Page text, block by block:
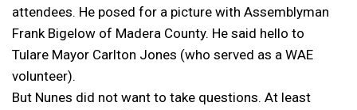
attendees. He posed for a picture with Assemblyman
Frank Bigelow of Madera County. He said hello to
Tulare Mayor Carlton Jones (who served as a WAE
volunteer).
But Nunes did not want to take questions. At least